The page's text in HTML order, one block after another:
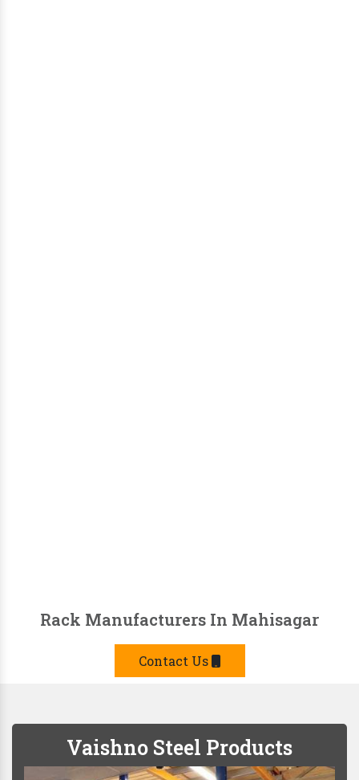
Rack Manufacturers In Mahisagar
Contact Us
Vaishno Steel Products